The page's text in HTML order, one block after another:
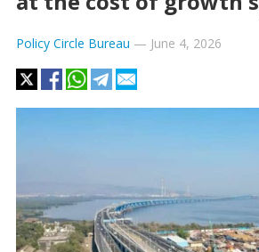
Policy Circle Bureau — June 4, 2026